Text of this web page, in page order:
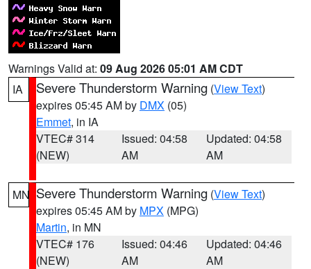
Warnings Valid at: 09 Aug 2026 05:01 AM CDT
IA
Severe Thunderstorm Warning (View Text)
expires 05:45 AM by DMX (05)
Emmet, in IA
VTEC# 314
(NEW)
Issued: 04:58
AM
Updated: 04:58
AM
MN Severe Thunderstorm Warning (View Text)
expires 05:45 AM by MPX (MPG)
Martin, in MN
VTEC# 176
(NEW)
Issued: 04:46
AM
Updated: 04:46
AM